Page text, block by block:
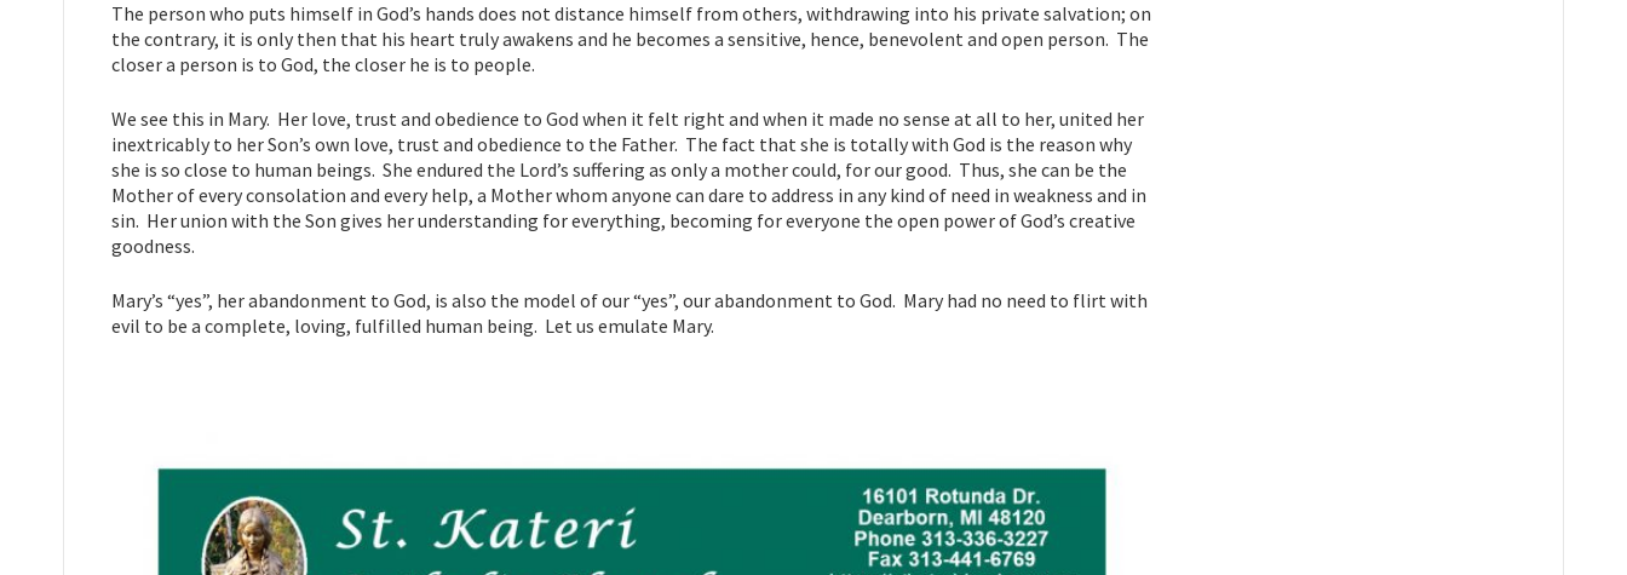
The person who puts himself in God’s hands does not distance himself from others, withdrawing into his private salvation; on
the contrary, it is only then that his heart truly awakens and he becomes a sensitive, hence, benevolent and open person. The
closer a person is to God, the closer he is to people.
We see this in Mary. Her love, trust and obedience to God when it felt right and when it made no sense at all to her, united her
inextricably to her Son’s own love, trust and obedience to the Father. The fact that she is totally with God is the reason why
she is so close to human beings. She endured the Lord’s suffering as only a mother could, for our good. Thus, she can be the
Mother of every consolation and every help, a Mother whom anyone can dare to address in any kind of need in weakness and in
sin. Her union with the Son gives her understanding for everything, becoming for everyone the open power of God’s creative
goodness.
Mary’s “yes”, her abandonment to God, is also the model of our “yes”, our abandonment to God. Mary had no need to flirt with
evil to be a complete, loving, fulfilled human being. Let us emulate Mary.